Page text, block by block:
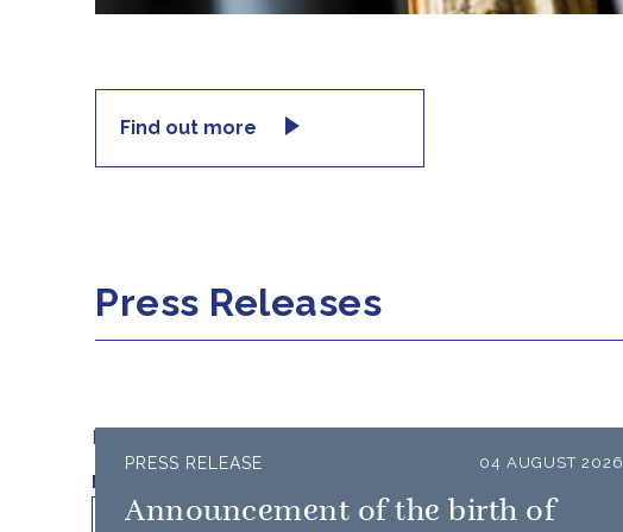
Find out more
Press Releases
Filter results by:
Published on
PRESS RELEASE 04 AUGUST 2026
Announcement of the birth of